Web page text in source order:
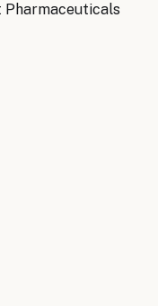
Pharmaceuticals